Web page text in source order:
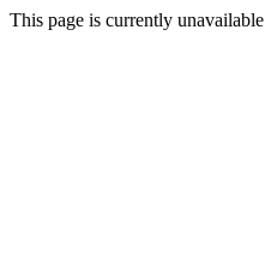
This page is currently unavailable